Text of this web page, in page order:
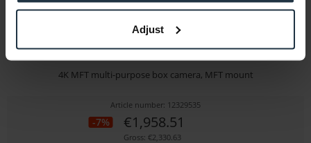
Adjust
Panasonic AW-UB10
4K MFT multi-purpose box camera, MFT mount
Article number: 12329535
-7% €1,958.51
Gross: €2,330.63